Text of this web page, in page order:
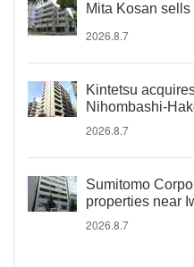
Mita Kosan
2026.8.7
Kintetsu
Nihombashi-
2026.8.7
Sumitomo
properties near
2026.8.7